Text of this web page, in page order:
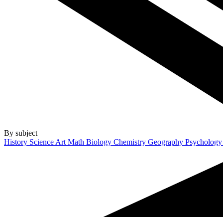
By subject
History Science Art Math Biology Chemistry Geography